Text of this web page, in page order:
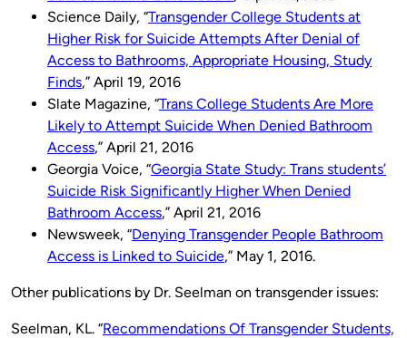
Science Daily, “Transgender College Students at
Higher Risk for Suicide Attempts After Denial of
Access to Bathrooms, Appropriate Housing, Study
Finds,” April 19, 2016
Slate Magazine, “Trans College Students Are More
Likely to Attempt Suicide When Denied Bathroom
Access,” April 21, 2016
Georgia Voice, “Georgia State Study: Trans students’
Suicide Risk Significantly Higher When Denied
Bathroom Access,” April 21, 2016
Newsweek, “Denying Transgender People Bathroom
Access is Linked to Suicide,” May 1, 2016.
Other publications by Dr. Seelman on transgender issues:
Seelman, KL. “Recommendations Of Transgender Students,